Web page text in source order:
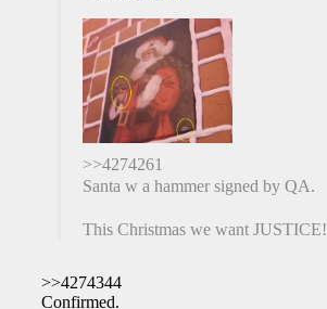
>>4274261
Santa w a hammer signed by QA.
This Christmas we want JUSTICE!
>>4274344
Confirmed.